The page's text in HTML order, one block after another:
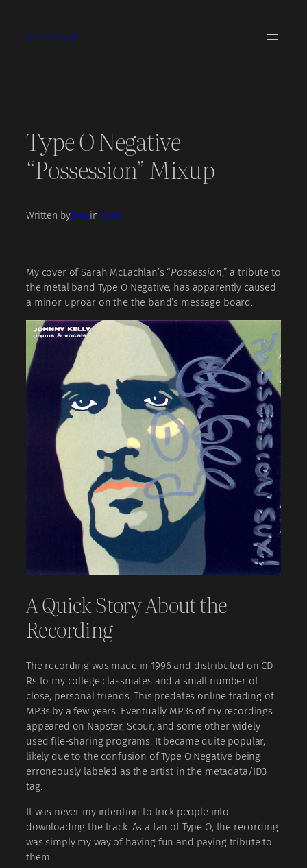
contentDino Covelli
Type O Negative
“Possession” Mixup
Written byDinoinNews
My cover of Sarah McLachlan’s “Possession,” a tribute to
the metal band Type O Negative, has apparently caused
a minor uproar on the the band’s message board.
A Quick Story About the
Recording
The recording was made in 1996 and distributed on CD-
Rs to my college classmates and a small number of
close, personal friends. This predates online trading of
MP3s by a few years. Eventually MP3s of my recordings
appeared on Napster, Scour, and some other widely
used file-sharing programs. It became quite popular,
likely due to the confusion of Type O Negative being
erroneously labeled as the artist in the metadata/ID3
tag.
It was never my intention to trick people into
downloading the track. As a fan of Type O, the recording
was simply my way of having fun and paying tribute to
them.